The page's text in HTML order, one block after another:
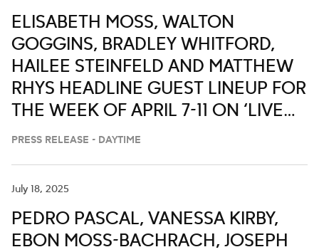
ELISABETH MOSS, WALTON
GOGGINS, BRADLEY WHITFORD,
HAILEE STEINFELD AND MATTHEW
RHYS HEADLINE GUEST LINEUP FOR
THE WEEK OF APRIL 7-11 ON ‘LIVE
WITH KELLY AND MARK’
PRESS RELEASE - DAYTIME
July 18, 2025
PEDRO PASCAL, VANESSA KIRBY,
EBON MOSS-BACHRACH, JOSEPH